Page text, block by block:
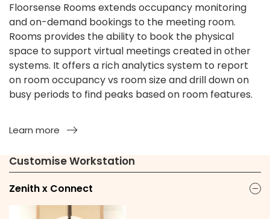
Floorsense Rooms extends occupancy monitoring
and on-demand bookings to the meeting room.
Rooms provides the ability to book the physical
space to support virtual meetings created in other
systems. It offers a rich analytics system to report
on room occupancy vs room size and drill down on
busy periods to find peaks based on room features.
Learn more
Customise Workstation
Zenith x Connect